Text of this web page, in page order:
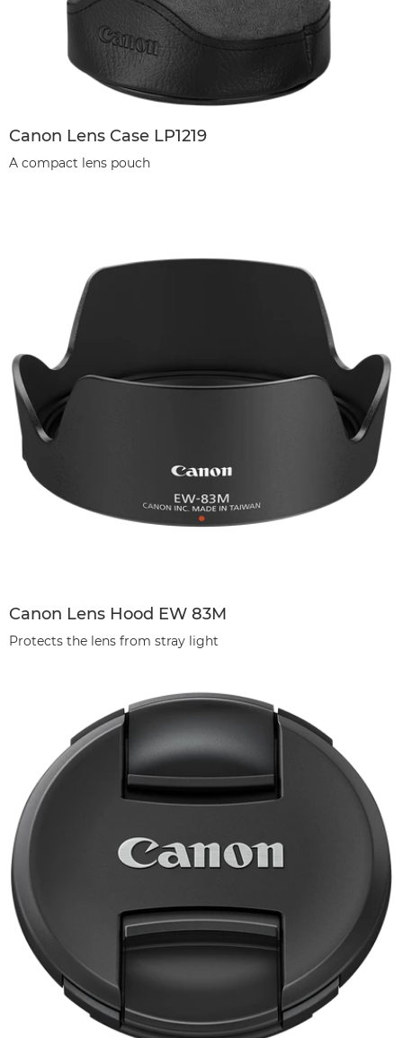
Canon Lens Case LP1219
A compact lens pouch
Canon Lens Hood EW 83M
Protects the lens from stray light